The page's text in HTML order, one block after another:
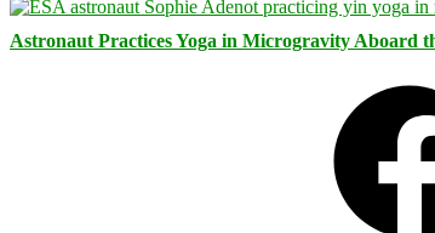
Astronaut Practices Yoga in Microgravity Aboard